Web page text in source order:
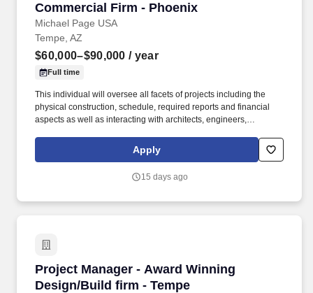
Commercial Firm - Phoenix
Michael Page USA
Tempe, AZ
$60,000–$90,000 / year
Full time
This individual will oversee all facets of projects including the
physical construction, schedule, required reports and financial
aspects as well as interacting with architects, engineers,
project owners as required including attending meetings with
partners and project managers.
Apply
15 days ago
Project Manager - Award Winning
Design/Build firm - Tempe
Project Manager - Award Winning Design/